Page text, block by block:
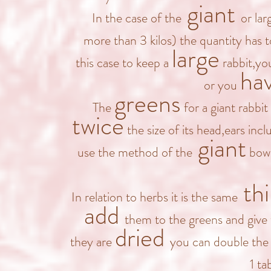
In the case of the giant or
more than 3 kilos) the quantity has
this case to keep a large
or you
Thegreens for a giant
twicethe size of its head,ears
use the method of the giant
In relation to herbs it is the same
add them to the greens and
they are dried you can double
1